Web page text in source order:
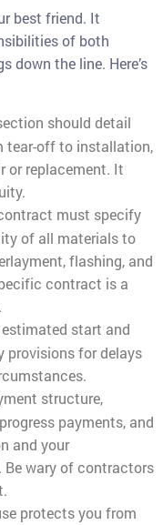
best friend. It
of both
down the line. Here’s
should detail
tear-off to installation,
or replacement. It
must specify
of all materials to
flashing, and
contract is a
start and
provisions for delays
structure,
payments, and
and your
wary of contractors
protects you from